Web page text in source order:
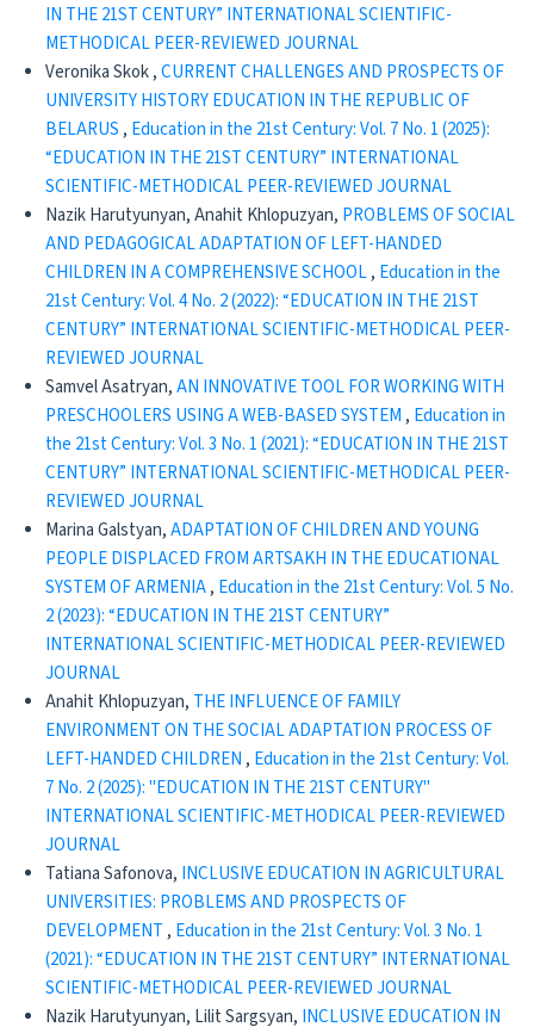
IN THE 21ST CENTURY” INTERNATIONAL SCIENTIFIC-
METHODICAL PEER-REVIEWED JOURNAL
Veronika Skok ,CURRENT CHALLENGES AND PROSPECTS OF
UNIVERSITY HISTORY EDUCATION IN THE REPUBLIC OF
BELARUS , Education in the 21st Century: Vol. 7 No. 1 (2025):
“EDUCATION IN THE 21ST CENTURY” INTERNATIONAL
SCIENTIFIC-METHODICAL PEER-REVIEWED JOURNAL
Nazik Harutyunyan, Anahit Khlopuzyan, PROBLEMS OF SOCIAL
AND PEDAGOGICAL ADAPTATION OF LEFT-HANDED
CHILDREN IN A COMPREHENSIVE SCHOOL, Education in the
21st Century: Vol. 4 No. 2 (2022): “EDUCATION IN THE 21ST
CENTURY” INTERNATIONAL SCIENTIFIC-METHODICAL PEER-
REVIEWED JOURNAL
Samvel Asatryan,AN INNOVATIVE TOOL FOR WORKING WITH
PRESCHOOLERS USING A WEB-BASED SYSTEM , Education in
the 21st Century: Vol. 3 No. 1 (2021): “EDUCATION IN THE 21ST
CENTURY” INTERNATIONAL SCIENTIFIC-METHODICAL PEER-
REVIEWED JOURNAL
Marina Galstyan,ADAPTATION OF CHILDREN AND YOUNG
PEOPLE DISPLACED FROM ARTSAKH IN THE EDUCATIONAL
SYSTEM OF ARMENIA, Education in the 21st Century: Vol. 5 No.
2 (2023): “EDUCATION IN THE 21ST CENTURY”
INTERNATIONAL SCIENTIFIC-METHODICAL PEER-REVIEWED
JOURNAL
Anahit Khlopuzyan, THE INFLUENCE OF FAMILY
ENVIRONMENT ON THE SOCIAL ADAPTATION PROCESS OF
LEFT-HANDED CHILDREN , Education in the 21st Century: Vol.
7 No. 2 (2025): "EDUCATION IN THE 21ST CENTURY"
INTERNATIONAL SCIENTIFIC-METHODICAL PEER-REVIEWED
JOURNAL
Tatiana Safonova, INCLUSIVE EDUCATION IN AGRICULTURAL
UNIVERSITIES: PROBLEMS AND PROSPECTS OF
DEVELOPMENT , Education in the 21st Century: Vol. 3 No. 1
(2021): “EDUCATION IN THE 21ST CENTURY” INTERNATIONAL
SCIENTIFIC-METHODICAL PEER-REVIEWED JOURNAL
Nazik Harutyunyan, Lilit Sargsyan, INCLUSIVE EDUCATION IN